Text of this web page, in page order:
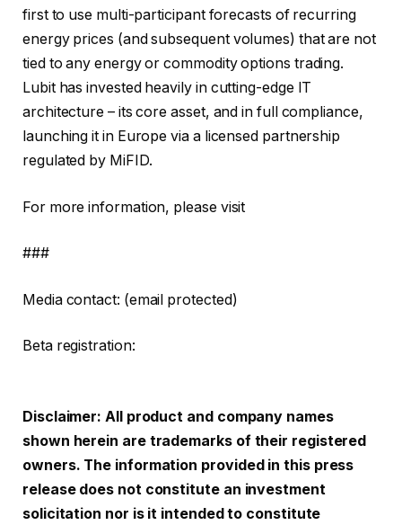
first to use multi-participant forecasts of recurring
energy prices (and subsequent volumes) that are not
tied to any energy or commodity options trading.
Lubit has invested heavily in cutting-edge IT
architecture – its core asset, and in full compliance,
launching it in Europe via a licensed partnership
regulated by MiFID.
For more information, please visit
###
Media contact: (email protected)
Beta registration:
Disclaimer: All product and company names
shown herein are trademarks of their registered
owners. The information provided in this press
release does not constitute an investment
solicitation nor is it intended to constitute